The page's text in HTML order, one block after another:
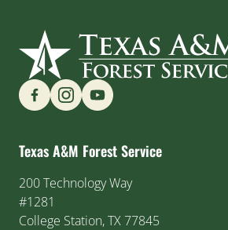
Find us on Social Media
Texas A&M Forest Service
200 Technology Way
#1281
College Station, TX 77845